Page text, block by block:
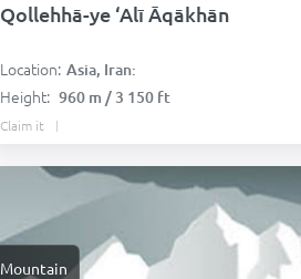
Qollehhā-ye ‘Alī Āqākhān
Location: Asia, Iran:
Height: 960 m / 3 150 ft
Claim it
Mountain